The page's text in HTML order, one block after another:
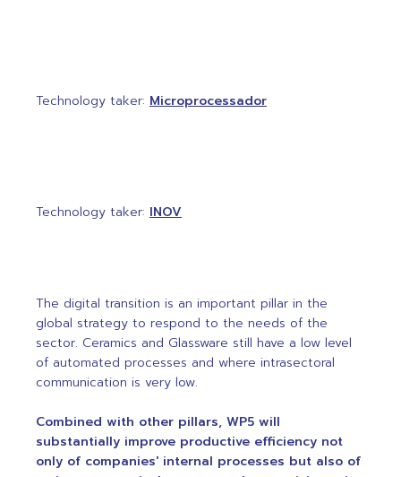
Technology taker: Microprocessador
Technology taker: INOV
The digital transition is an important pillar in the
global strategy to respond to the needs of the
sector. Ceramics and Glassware still have a low level
of automated processes and where intrasectoral
communication is very low.
Combined with other pillars, WP5 will
substantially improve productive efficiency not
only of companies' internal processes but also of